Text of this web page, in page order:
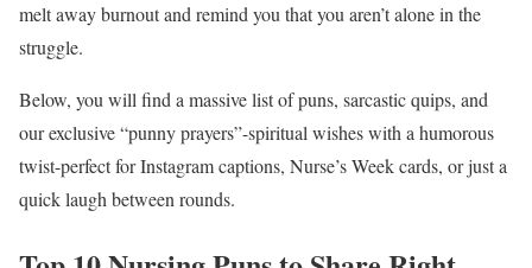
melt away burnout and remind you that you aren’t alone in the
struggle.
Below, you will find a massive list of puns, sarcastic quips, and
our exclusive “punny prayers”-spiritual wishes with a humorous
twist-perfect for Instagram captions, Nurse’s Week cards, or just a
quick laugh between rounds.